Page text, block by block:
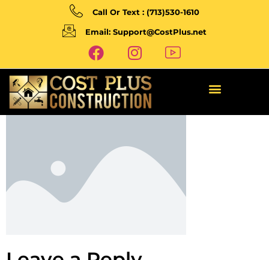
Call Or Text : (713)530-1610
Email: Support@CostPlus.net